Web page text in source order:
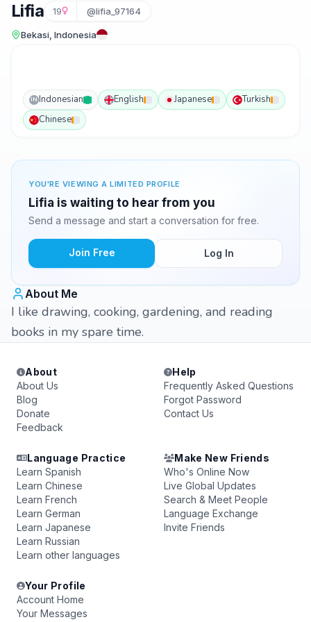
Lifia 19 @lifia_97164
Bekasi, Indonesia
IN Indonesian English Japanese
Turkish
Chinese
YOU'RE VIEWING A LIMITED PROFILE
Lifia is waiting to hear from you
Send a message and start a conversation for free.
Join Free Log In
About Me
I like drawing, cooking, gardening, and reading
books in my spare time.
About
About Us
Blog
Donate
Feedback
Help
Frequently Asked Questions
Forgot Password
Contact Us
Language Practice
Learn Spanish
Learn Chinese
Learn French
Learn German
Learn Japanese
Learn Russian
Learn other languages
Make New Friends
Who's Online Now
Live Global Updates
Search & Meet People
Language Exchange
Invite Friends
Your Profile
Account Home
Your Messages